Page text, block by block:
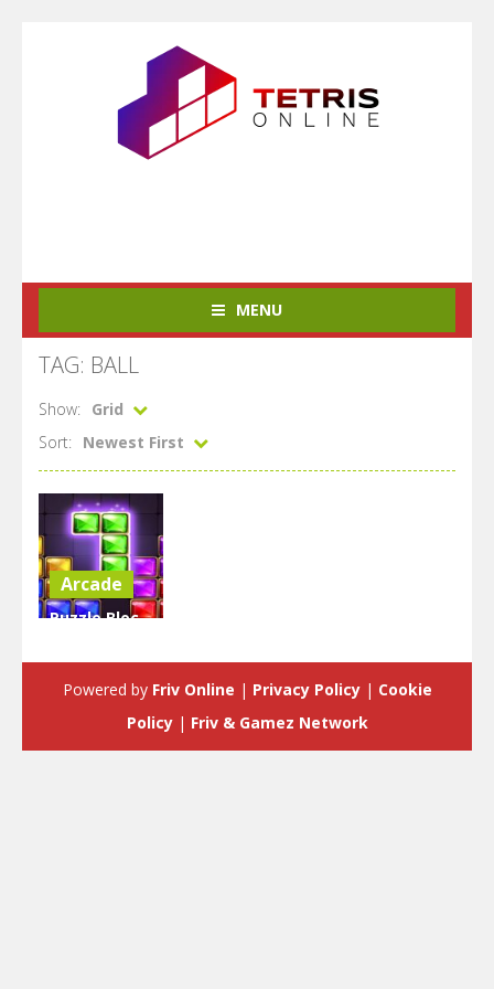
MENU
TAG: BALL
Show:
Grid
Sort:
Newest First
Arcade
Puzzle Bloc
5.7K
Powered by Friv Online | Privacy Policy| Cookie
Policy| Friv & Gamez Network